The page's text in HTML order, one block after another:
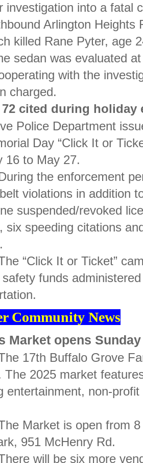
investigation into a fatal
Arlington Heights
killed Rane Pyter, age
sedan was evaluated
with the
charged.
72 cited during holiday
Police Department
Day “Click It or
16 to May 27.
the enforcement
violations in addition
suspended/revoked
six speeding citations
It or Ticket”
funds
Community News
Market opens Sunday
Buffalo Grove
The 2025 market
entertainment, non-
is open from 8
951 McHenry Rd.
be six more